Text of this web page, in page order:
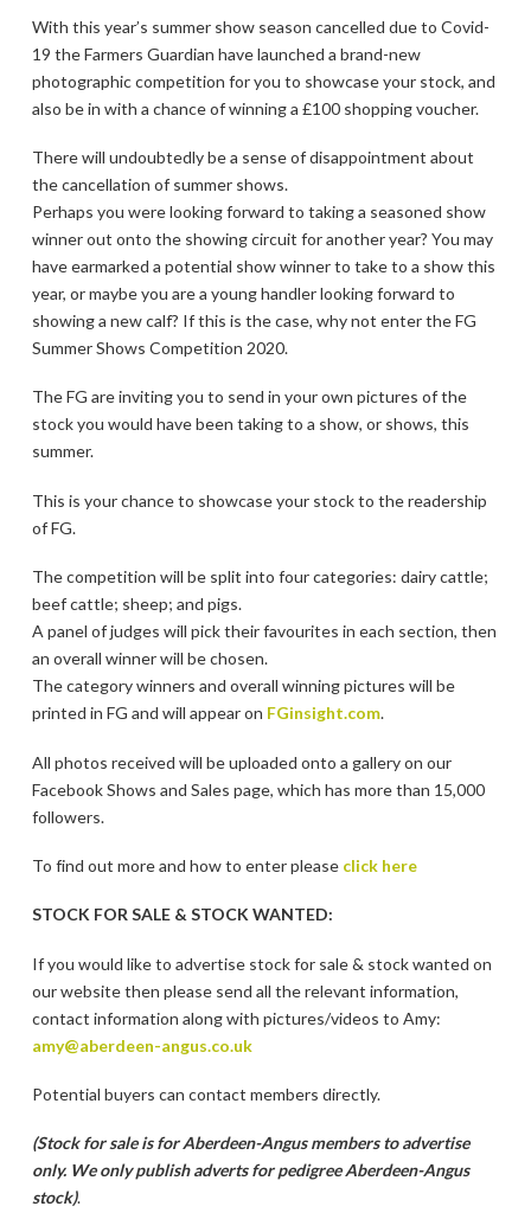
With this year’s summer show season cancelled due to Covid-
19 the Farmers Guardian have launched a brand-new
photographic competition for you to showcase your stock, and
also be in with a chance of winning a £100 shopping voucher.
There will undoubtedly be a sense of disappointment about
the cancellation of summer shows.
Perhaps you were looking forward to taking a seasoned show
winner out onto the showing circuit for another year? You may
have earmarked a potential show winner to take to a show this
year, or maybe you are a young handler looking forward to
showing a new calf? If this is the case, why not enter the FG
Summer Shows Competition 2020.
The FG are inviting you to send in your own pictures of the
stock you would have been taking to a show, or shows, this
summer.
This is your chance to showcase your stock to the readership
of FG.
The competition will be split into four categories: dairy cattle;
beef cattle; sheep; and pigs.
A panel of judges will pick their favourites in each section, then
an overall winner will be chosen.
The category winners and overall winning pictures will be
printed in FG and will appear on FGinsight.com.
All photos received will be uploaded onto a gallery on our
Facebook Shows and Sales page, which has more than 15,000
followers.
To find out more and how to enter please click here
STOCK FOR SALE & STOCK WANTED:
If you would like to advertise stock for sale & stock wanted on
our website then please send all the relevant information,
contact information along with pictures/videos to Amy:
amy@aberdeen-angus.co.uk
Potential buyers can contact members directly.
(Stock for sale is for Aberdeen-Angus members to advertise
only. We only publish adverts for pedigree Aberdeen-Angus
stock).